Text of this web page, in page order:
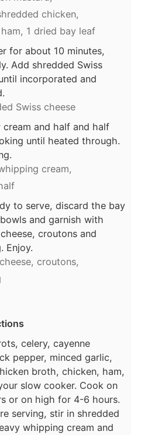
chicken,
1 dried bay leaf
for about 10 minutes,
Add shredded Swiss
incorporated and
Swiss cheese
and half and half
until heated through.
cream,
to serve, discard the bay
and garnish with
croutons and
Enjoy.
croutons,
celery, cayenne
pepper, minced garlic,
broth, chicken, ham,
slow cooker. Cook on
or on high for 4-6 hours.
serving, stir in shredded
whipping cream and